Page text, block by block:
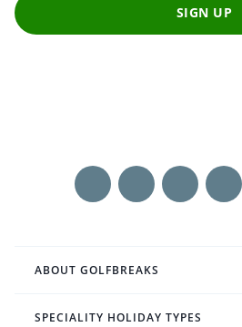
SIGN UP
ABOUT GOLFBREAKS
SPECIALITY HOLIDAY TYPES